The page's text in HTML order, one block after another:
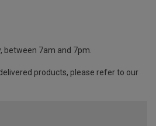
between 7am and 7pm.
products, please refer to our